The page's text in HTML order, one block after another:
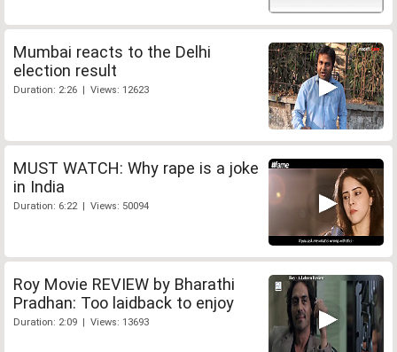
Mumbai reacts to the Delhi
election result
Duration: 2:26 | Views: 12623
MUST WATCH: Why rape is a joke
in India
Duration: 6:22 | Views: 50094
Roy Movie REVIEW by Bharathi
Pradhan: Too laidback to enjoy
Duration: 2:09 | Views: 13693